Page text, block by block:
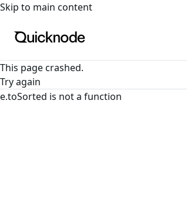
For the complete documentation index, see
Skip to main content
This page crashed.
Try again
e.toSorted is not a function